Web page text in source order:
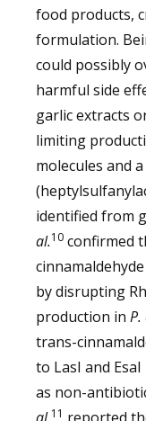
food products,
formulation.
could possibly
harmful side
garlic extracts
limiting
molecules and
identified from
al.10 confirmed
by disrupting
production in
trans-
to LasI and
as non-
11